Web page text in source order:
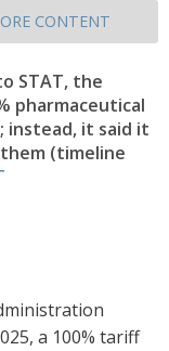
CONTENT
STAT, the
pharmaceutical
instead, it said it
(timeline
a 100% tariff